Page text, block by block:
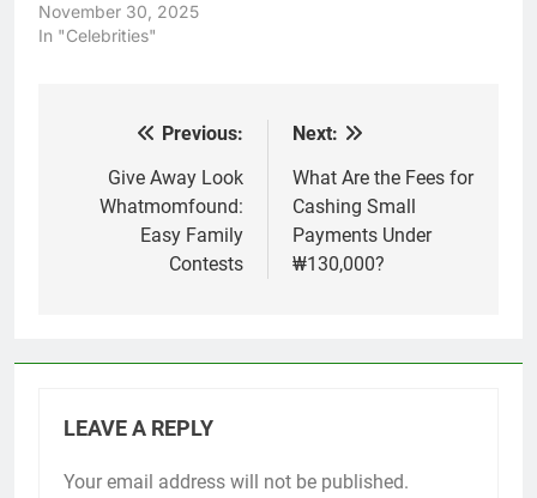
November 30, 2025
In "Celebrities"
navigation
Previous:
Give Away Look
Whatmomfound:
Easy Family
Contests
Next:
What Are the Fees for
Cashing Small
Payments Under
₩130,000?
LEAVE A REPLY
Your email address will not be published.